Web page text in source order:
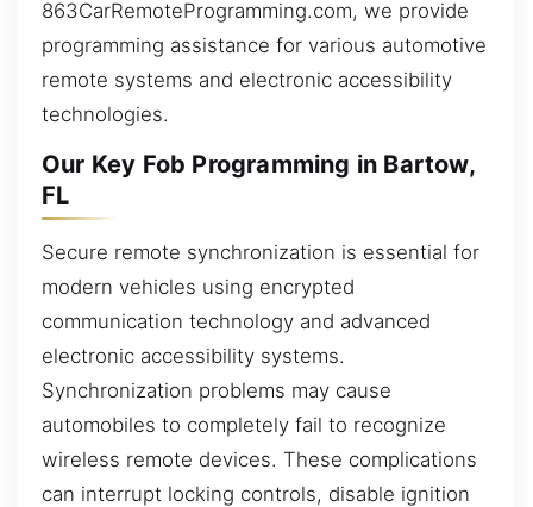
863CarRemoteProgramming.com, we provide
programming assistance for various automotive
remote systems and electronic accessibility
technologies.
Our Key Fob Programming in Bartow,
FL
Secure remote synchronization is essential for
modern vehicles using encrypted
communication technology and advanced
electronic accessibility systems.
Synchronization problems may cause
automobiles to completely fail to recognize
wireless remote devices. These complications
can interrupt locking controls, disable ignition